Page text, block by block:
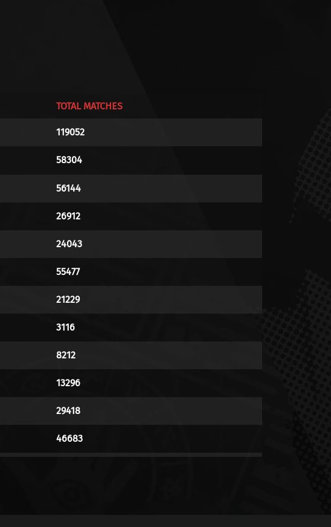
TOTAL MATCHES
119052
58304
56144
26912
24043
55477
21229
3116
8212
13296
29418
46683